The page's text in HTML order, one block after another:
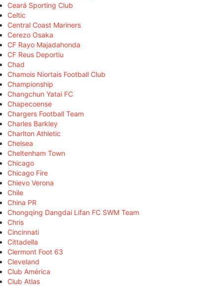
Ceará Sporting Club
Celtic
Central Coast Mariners
Cerezo Osaka
CF Rayo Majadahonda
CF Reus Deportiu
Chad
Chamois Niortais Football Club
Championship
Changchun Yatai FC
Chapecoense
Chargers Football Team
Charles Barkley
Charlton Athletic
Chelsea
Cheltenham Town
Chicago
Chicago Fire
Chievo Verona
Chile
China PR
Chongqing Dangdai Lifan FC SWM Team
Chris
Cincinnati
Cittadella
Clermont Foot 63
Cleveland
Club América
Club Atlas